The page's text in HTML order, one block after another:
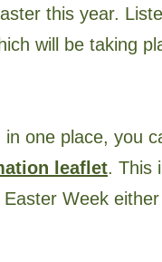
this year.
will be taking
one place, you
leaflet. This
Week